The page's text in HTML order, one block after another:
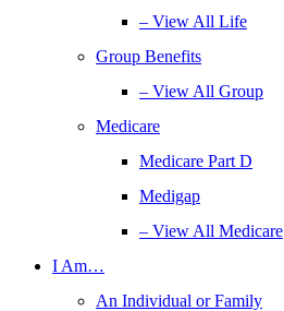
– View All Life
Group Benefits
– View All Group
Medicare
Medicare Part D
Medigap
– View All Medicare
I Am…
An Individual or Family